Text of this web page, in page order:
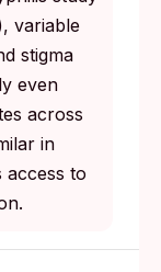
variable
stigma
even
across
in
access to